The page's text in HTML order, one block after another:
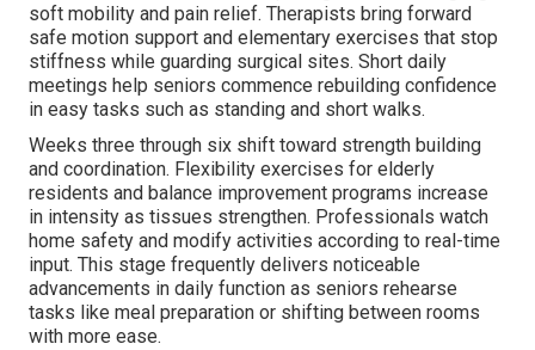
soft mobility and pain relief. Therapists bring forward
safe motion support and elementary exercises that stop
stiffness while guarding surgical sites. Short daily
meetings help seniors commence rebuilding confidence
in easy tasks such as standing and short walks.
Weeks three through six shift toward strength building
and coordination. Flexibility exercises for elderly
residents and balance improvement programs increase
in intensity as tissues strengthen. Professionals watch
home safety and modify activities according to real-time
input. This stage frequently delivers noticeable
advancements in daily function as seniors rehearse
tasks like meal preparation or shifting between rooms
with more ease.